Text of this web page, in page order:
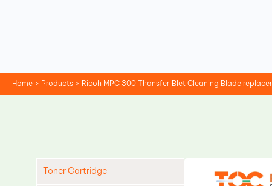
Home Products Ricoh MPC 300 Thansfer Blet Cleaning Blade
Toner Cartridge